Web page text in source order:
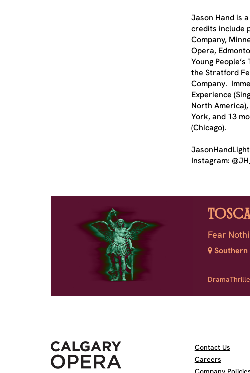
Jason Hand is
credits include
Company,
Opera,
Young
the Stratford
Company.
Experience
North
York, and 13
(Chicago).
Instagram:
TOSCA
Fear
Drama
Contact Us
Careers
Company Policies